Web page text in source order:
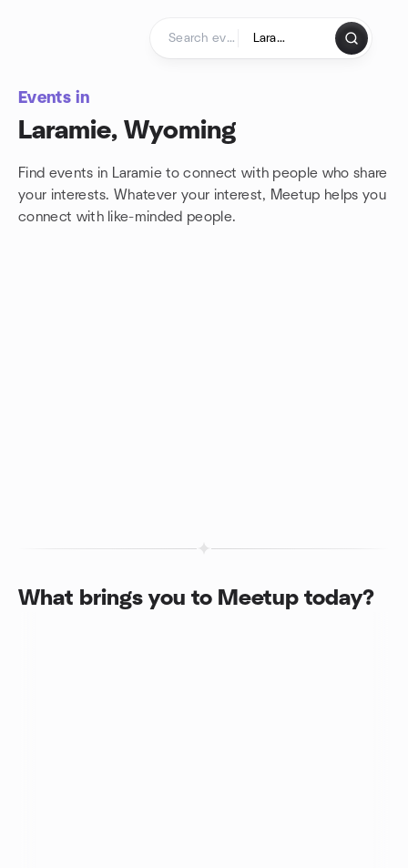
Events in
Laramie, Wyoming
Find events in Laramie to connect with people who share
your interests. Whatever your interest, Meetup helps you
connect with like-minded people.
What brings you to Meetup today?